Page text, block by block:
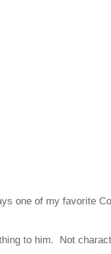
one of my favorite
to him. Not